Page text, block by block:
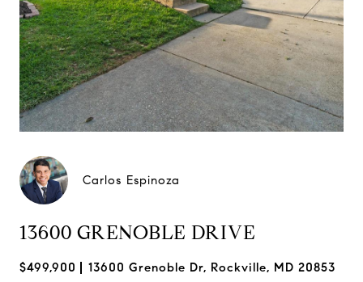
Carlos Espinoza
13600 GRENOBLE DRIVE
$499,900 13600 Grenoble Dr, Rockville, MD 20853